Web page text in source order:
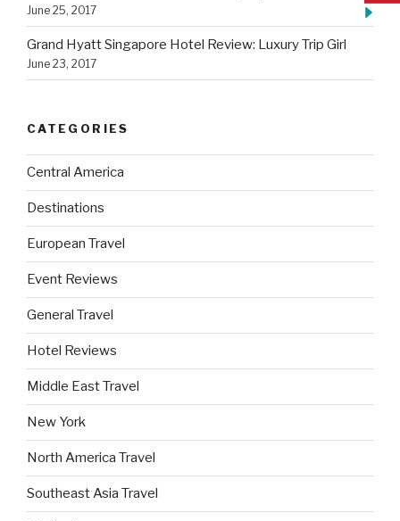
June 25, 2017
Grand Hyatt Singapore Hotel Review: Luxury Trip Girl
June 23, 2017
CATEGORIES
Central America
Destinations
European Travel
Event Reviews
General Travel
Hotel Reviews
Middle East Travel
New York
North America Travel
Southeast Asia Travel